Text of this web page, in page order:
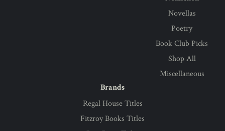
Novellas
Poetry
Book Club Picks
Shop All
Miscellaneous
Brands
Regal House Titles
Fitzroy Books Titles